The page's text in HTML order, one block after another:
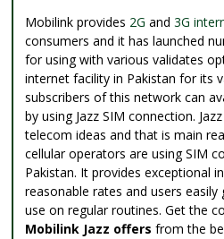
Mobilink provides 2G and3G
consumers and it has launched
for using with various validates
internet facility in Pakistan for its
subscribers of this network can
by using Jazz SIM connection.
telecom ideas and that is main
cellular operators are using SIM
Pakistan. It provides exceptional
reasonable rates and users
use on regular routines. Get the
Mobilink Jazz offers from the